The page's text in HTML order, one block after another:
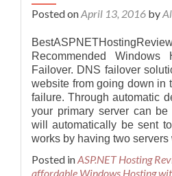
Posted onApril 13, 2016 by
Recommended
Failover. DNS failover
website from going down in
failure. Through automatic
your primary server can
will automatically be sent
works by having two servers
Posted inASP.NET Hosting
affordable Windows Hosting